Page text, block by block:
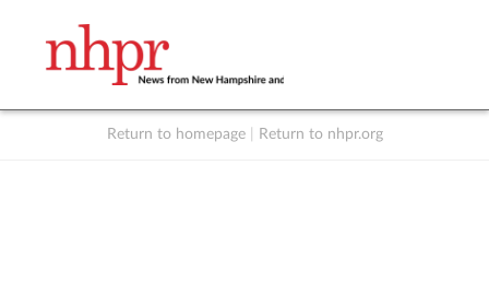
Return to homepage Return to nhpr.org